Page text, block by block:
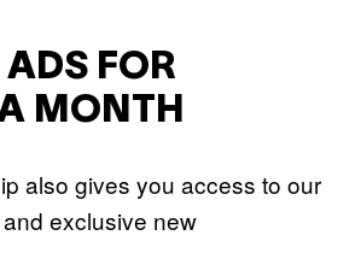
FOR
MONTH
also gives you access to our
exclusive new